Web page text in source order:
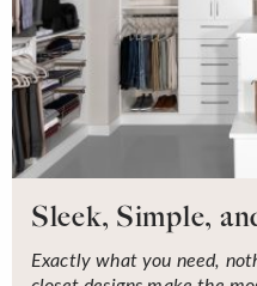
Sleek, Simple,
Exactly what you need,